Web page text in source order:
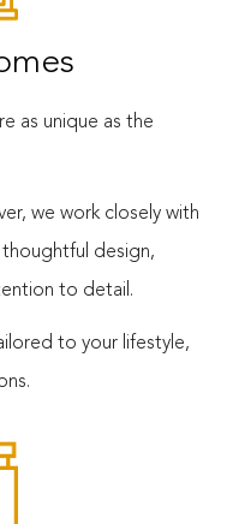
as unique as the
we work closely with
design,
to detail.
to your lifestyle,